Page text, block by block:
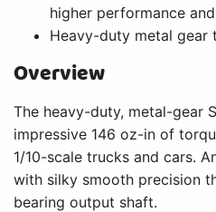
higher performance
Heavy-duty metal gear
Overview
The heavy-duty, metal-gear
impressive 146 oz-in of
1/10-scale trucks and cars.
with silky smooth precision
bearing output shaft.